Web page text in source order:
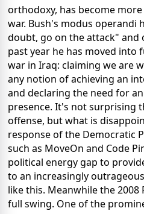
orthodoxy, has become
war. Bush's modus operandi
doubt, go on the attack" and
past year he has moved into
war in Iraq: claiming we are
any notion of achieving an
and declaring the need for
presence. It's not surprising
offense, but what is
response of the Democratic
such as MoveOn and Code
political energy gap to
to an increasingly
like this. Meanwhile the
full swing. One of the